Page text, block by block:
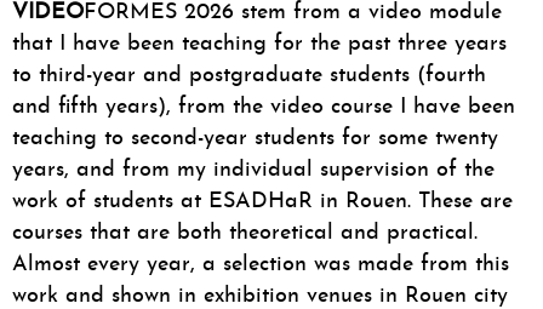
VIDEOFORMES 2026 stem from a video module
that I have been teaching for the past three years
to third-year and postgraduate students (fourth
and fifth years), from the video course I have been
teaching to second-year students for some twenty
years, and from my individual supervision of the
work of students at ESADHaR in Rouen. These are
courses that are both theoretical and practical.
Almost every year, a selection was made from this
work and shown in exhibition venues in Rouen city